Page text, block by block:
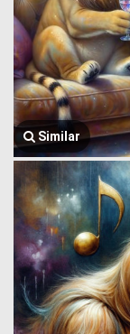
Similar